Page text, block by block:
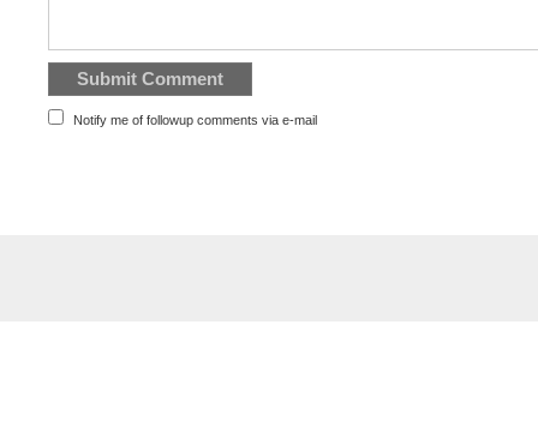
Notify me of followup comments via e-mail